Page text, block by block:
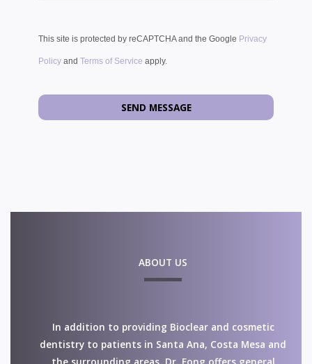
This site is protected by reCAPTCHA and the Google Privacy
Policy and Terms of Service apply.
ABOUT US
In addition to providing Bioclear and cosmetic
dentistry to patients in Santa Ana, Costa Mesa and